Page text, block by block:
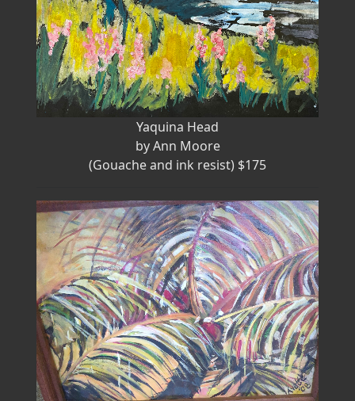
Yaquina Head
by Ann Moore
(Gouache and ink resist) $175